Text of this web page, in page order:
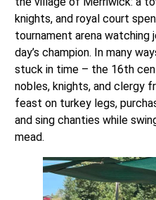
knights, and royal court
tournament arena
day’s champion. In many
stuck in time – the 16th
nobles, knights, and clergy
feast on turkey legs,
and sing chanties while
mead.